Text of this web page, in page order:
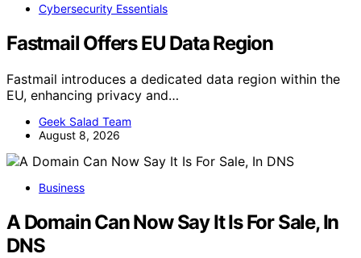
Cybersecurity Essentials
Fastmail Offers EU Data Region
Fastmail introduces a dedicated data region within the
EU, enhancing privacy and…
Geek Salad Team
August 8, 2026
Business
A Domain Can Now Say It Is For Sale, In
DNS